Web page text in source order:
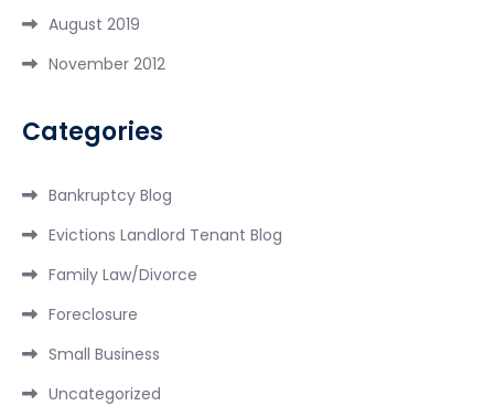
August 2019
November 2012
Categories
Bankruptcy Blog
Evictions Landlord Tenant Blog
Family Law/Divorce
Foreclosure
Small Business
Uncategorized